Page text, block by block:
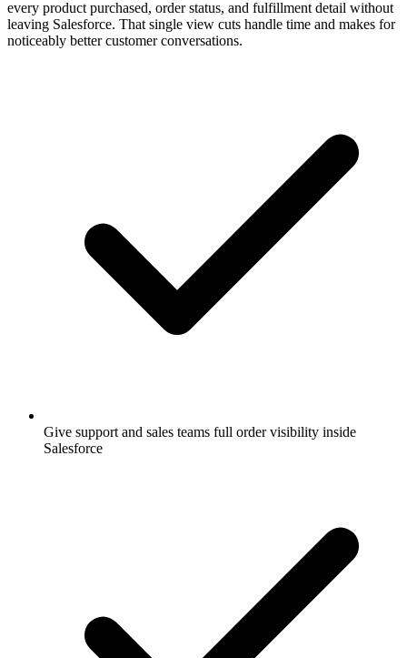
every product purchased, order status, and fulfillment detail without
leaving Salesforce. That single view cuts handle time and makes for
noticeably better customer conversations.
Give support and sales teams full order visibility inside
Salesforce